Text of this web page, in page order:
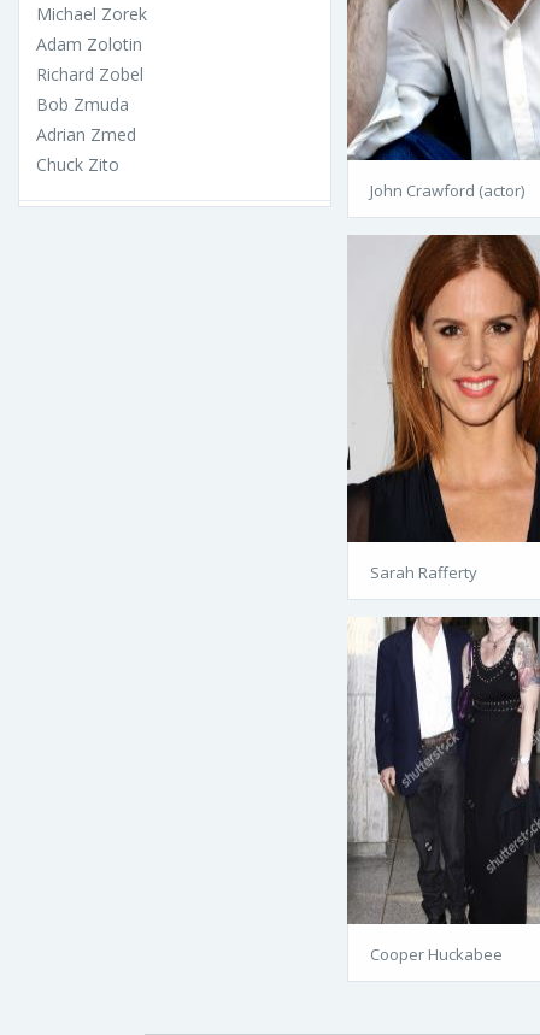
Michael Zorek
Adam Zolotin
Richard Zobel
Bob Zmuda
Adrian Zmed
Chuck Zito
John Crawford (actor)
Sarah Rafferty
Cooper Huckabee